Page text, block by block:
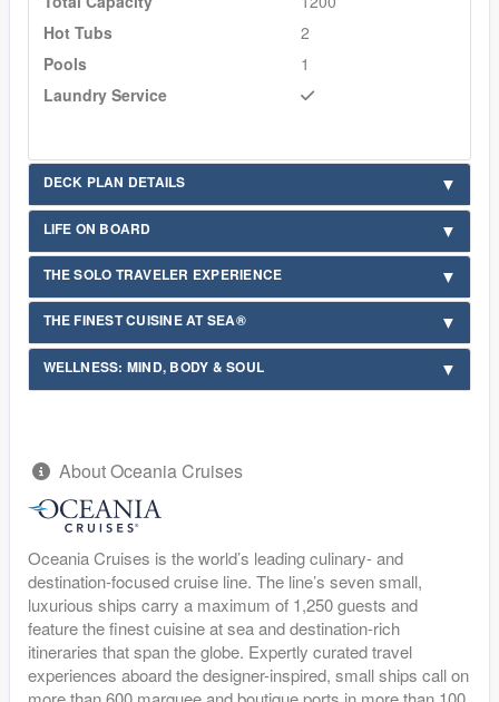
Hot Tubs
2
Pools
1
Laundry Service
DECK PLAN DETAILS
LIFE ON BOARD
THE SOLO TRAVELER EXPERIENCE
THE FINEST CUISINE AT SEA®
WELLNESS: MIND, BODY & SOUL
About Oceania Cruises
Oceania Cruises is the world’s leading culinary- and
destination-focused cruise line. The line’s seven small,
luxurious ships carry a maximum of 1,250 guests and
feature the finest cuisine at sea and destination-rich
itineraries that span the globe. Expertly curated travel
experiences aboard the designer-inspired, small ships call on